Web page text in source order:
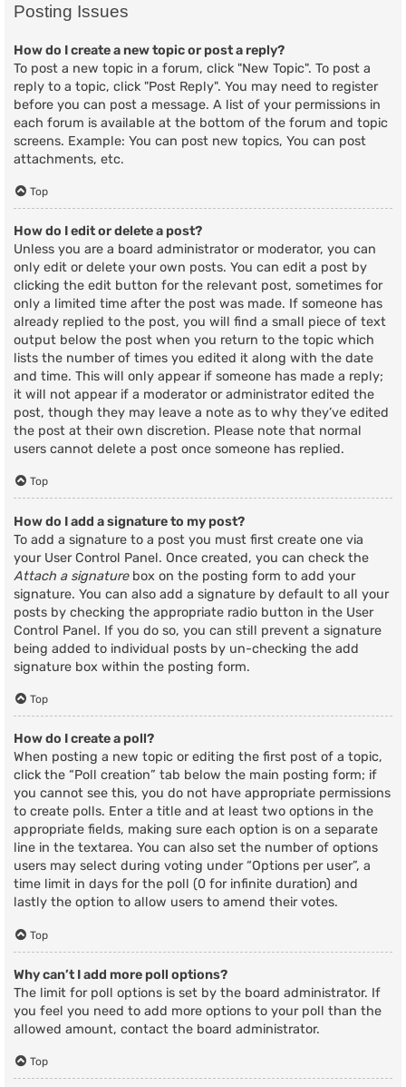
Posting Issues
How do I create a new topic or post a reply?
To post a new topic in a forum, click "New Topic". To post a
reply to a topic, click "Post Reply". You may need to register
before you can post a message. A list of your permissions in
each forum is available at the bottom of the forum and topic
screens. Example: You can post new topics, You can post
attachments, etc.
Top
How do I edit or delete a post?
Unless you are a board administrator or moderator, you can
only edit or delete your own posts. You can edit a post by
clicking the edit button for the relevant post, sometimes for
only a limited time after the post was made. If someone has
already replied to the post, you will find a small piece of text
output below the post when you return to the topic which
lists the number of times you edited it along with the date
and time. This will only appear if someone has made a reply;
it will not appear if a moderator or administrator edited the
post, though they may leave a note as to why they’ve edited
the post at their own discretion. Please note that normal
users cannot delete a post once someone has replied.
Top
How do I add a signature to my post?
To add a signature to a post you must first create one via
your User Control Panel. Once created, you can check the
Attach a signaturebox on the posting form to add your
signature. You can also add a signature by default to all your
posts by checking the appropriate radio button in the User
Control Panel. If you do so, you can still prevent a signature
being added to individual posts by un-checking the add
signature box within the posting form.
Top
How do I create a poll?
When posting a new topic or editing the first post of a topic,
click the “Poll creation” tab below the main posting form; if
you cannot see this, you do not have appropriate permissions
to create polls. Enter a title and at least two options in the
appropriate fields, making sure each option is on a separate
line in the textarea. You can also set the number of options
users may select during voting under “Options per user”, a
time limit in days for the poll (0 for infinite duration) and
lastly the option to allow users to amend their votes.
Top
Why can’t I add more poll options?
The limit for poll options is set by the board administrator. If
you feel you need to add more options to your poll than the
allowed amount, contact the board administrator.
Top